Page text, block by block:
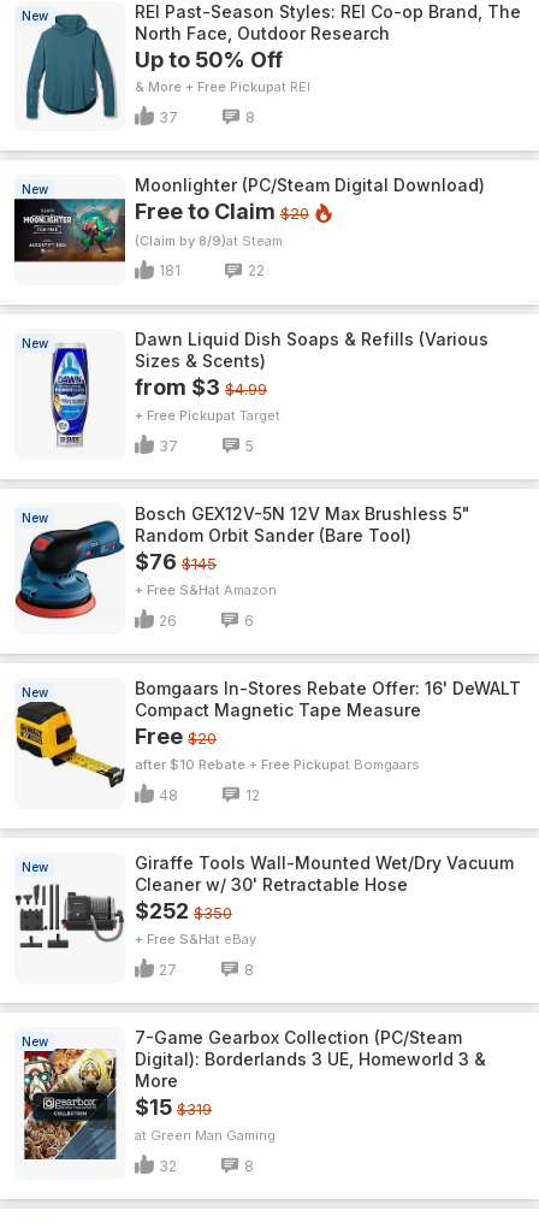
New
REI Past-Season Styles: REI Co-op Brand, The
North Face, Outdoor Research
Up to 50% Off
& More + Free Pickup REI
37 8
New Moonlighter (PC/Steam Digital Download)
Free to Claim $20
(Claim by 8/9) Steam
181 22
New
Dawn Liquid Dish Soaps & Refills (Various
Sizes & Scents)
from $3 $4.99
+ Free Pickup Target
37 5
New
Bosch GEX12V-5N 12V Max Brushless 5"
Random Orbit Sander (Bare Tool)
$76 $145
+ Free S&H Amazon
26 6
New
Bomgaars In-Stores Rebate Offer: 16' DeWALT
Compact Magnetic Tape Measure
Free $20
after $10 Rebate + Free Pickup Bomgaars
48 12
New
Giraffe Tools Wall-Mounted Wet/Dry Vacuum
Cleaner w/ 30' Retractable Hose
$252 $350
+ Free S&H eBay
27 8
New
7-Game Gearbox Collection (PC/Steam
Digital): Borderlands 3 UE, Homeworld 3 &
More
$15 $319
Green Man Gaming
32 8